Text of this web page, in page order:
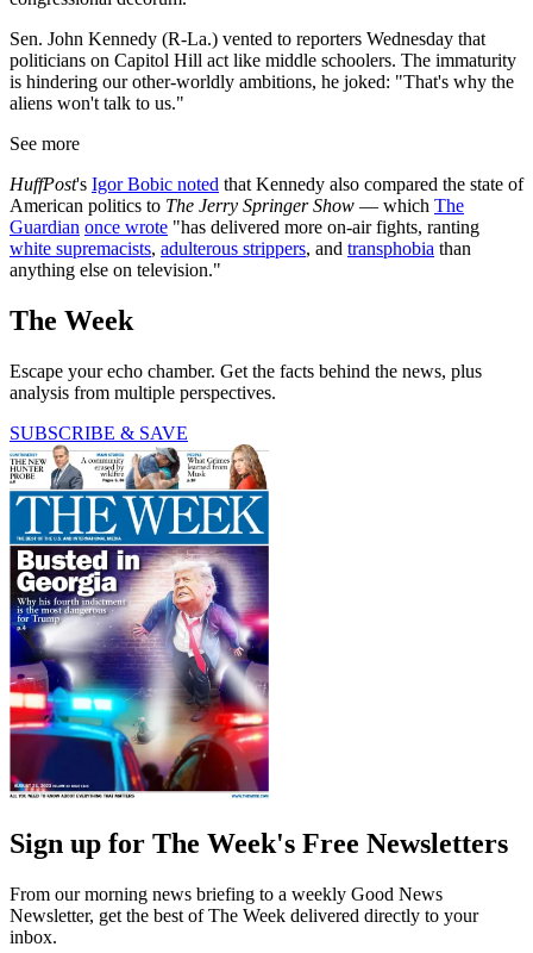
Sen. John Kennedy (R-La.) vented to reporters Wednesday that
politicians on Capitol Hill act like middle schoolers. The immaturity
is hindering our other-worldly ambitions, he joked: "That's why the
aliens won't talk to us."
See more
HuffPost's Igor Bobic noted that Kennedy also compared the state of
American politics to The Jerry Springer Show — which The
Guardian once wrote "has delivered more on-air fights, ranting
white supremacists, adulterous strippers, and transphobia than
anything else on television."
The Week
Escape your echo chamber. Get the facts behind the news, plus
analysis from multiple perspectives.
SUBSCRIBE & SAVE
Sign up for The Week's Free Newsletters
From our morning news briefing to a weekly Good News
Newsletter, get the best of The Week delivered directly to your
inbox.